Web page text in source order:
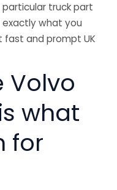
particular truck part
what you
fast and prompt UK
Volvo
what
for